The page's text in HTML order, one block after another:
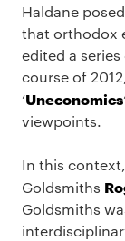
Haldane
that orthodox
edited a
course of
‘Uneconomics
viewpoints.
In this
Goldsmiths
Goldsmiths